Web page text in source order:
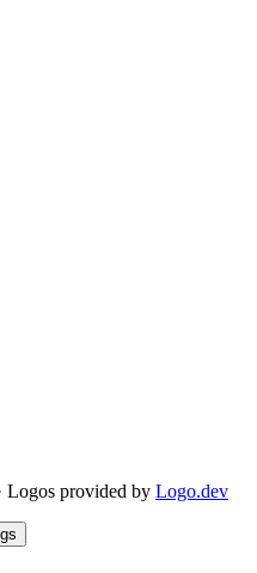
Logos provided by Logo.dev